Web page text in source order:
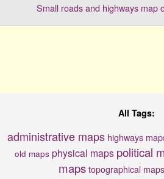
Small roads and highways map
All Tags:
administrative maps highways
old maps physical maps political
maps topographical maps